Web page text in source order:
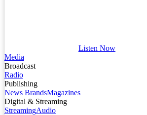
Listen Now
Media
Broadcast
Radio
Publishing
News BrandsMagazines
Digital & Streaming
StreamingAudio